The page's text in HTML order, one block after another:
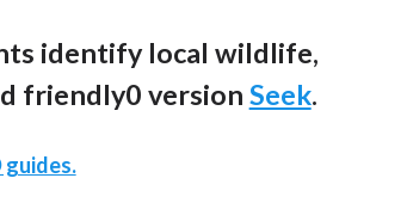
identify local wildlife,
friendly0 version Seek.
guides.